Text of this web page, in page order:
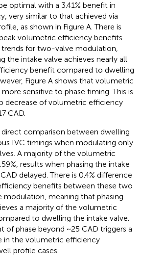
optimal with a 3.41% benefit in
very similar to that achieved via
as shown in Figure A. There is
volumetric efficiency benefits
for two-valve modulation,
the intake valve achieves nearly all
benefit compared to dwelling
Figure A shows that volumetric
sensitive to phase timing. This is
decrease of volumetric efficiency
CAD.
direct comparison between dwelling
IVC timings when modulating only
A majority of the volumetric
results when phasing the intake
delayed. There is 0.4% difference
benefits between these two
meaning that phasing
a majority of the volumetric
to dwelling the intake valve.
of phase beyond ~25 CAD triggers a
in the volumetric efficiency
profile cases.